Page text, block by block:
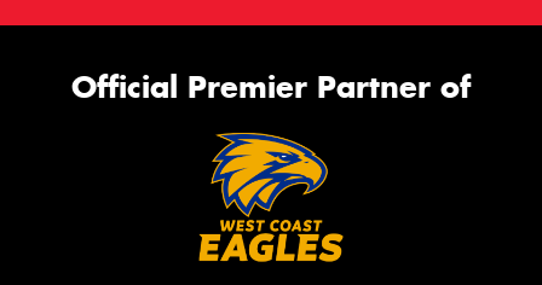
Official Premier Partner of